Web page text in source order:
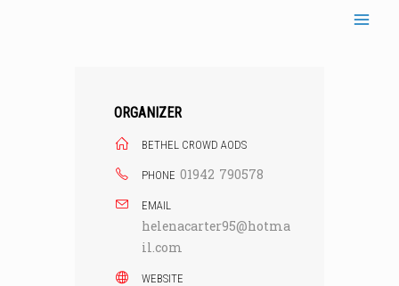
ORGANIZER
BETHEL CROWD AODS
PHONE 01942 790578
EMAIL
helenacarter95@hotma
il.com
WEBSITE